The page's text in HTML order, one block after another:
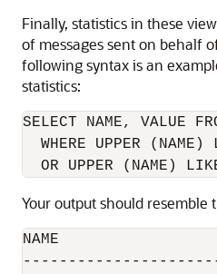
Finally, statistics in these
of messages sent on behalf
following syntax is an
statistics:
SELECT NAME, VALUE
WHERE UPPER (NAME)
Your output should resemble
NAME